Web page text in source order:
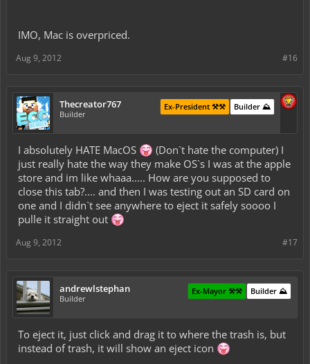
IMO, Mac is overpriced.
#16
Aug 9, 2012
Thecreator767
Builder
Builder ⛰️
Ex-President ⚒️⚒️
I absolutely HATE MacOS
(Don`t hate the computer) I
just really hate the way they make OS`s I was at the apple
store and im like whaaa..... How are you supposed to
close this tab?.... and then I was testing out an SD card on
one and I didn`t see anywhere to eject it safely soooo I
pulle it straight out
#17
Aug 9, 2012
andrewlstephan
Builder
Builder ⛰️
Ex-Mayor ⚒️⚒️
To eject it, just click and drag it to where the trash is, but
instead of trash, it will show an eject icon